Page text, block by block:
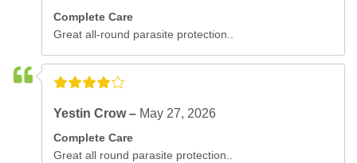
Complete Care
Great all-round parasite protection..
Yestin Crow – May 27, 2026
Complete Care
Great all round parasite protection..